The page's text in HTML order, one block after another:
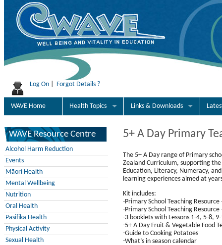
Log On Forgot Details ?
WAVE Home Health Topics Links & Downloads
WAVE Resource Centre
Alcohol Harm Reduction
Events
Māori Health
Mental Wellbeing
Nutrition
Oral Health
Pasifika Health
Physical Activity
Sexual Health
5+ A Day Primary
The 5+ A Day range of Primary
Zealand Curriculum, supporting
Education, Literacy, Numeracy,
learning experiences aimed at
Kit includes:
-Primary School Teaching
-Primary School Teaching Resource
-3 booklets with Lessons 1-4, 5-8,
-5+ A Day Fruit & Vegetable Food
-Guide to Cooking Potatoes
-What’s in season calendar